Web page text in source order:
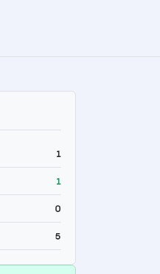
1
1
0
5